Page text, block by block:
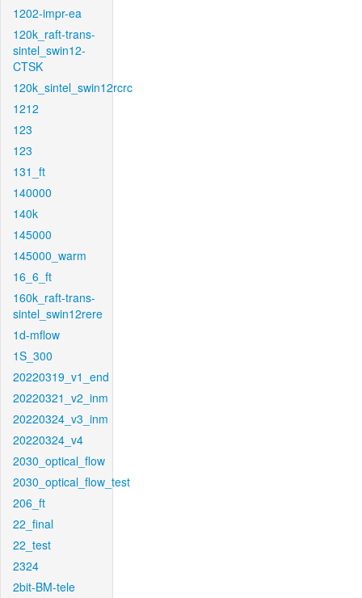
1202-impr-ea
120k_raft-trans-
sintel_swin12-
CTSK
120k_sintel_swin12rcrc
1212
123
123
131_ft
140000
140k
145000
145000_warm
16_6_ft
160k_raft-trans-
sintel_swin12rere
1d-mflow
1S_300
20220319_v1_end
20220321_v2_inm
20220324_v3_inm
20220324_v4
2030_optical_flow
2030_optical_flow_test
206_ft
22_final
22_test
2324
2bit-BM-tele